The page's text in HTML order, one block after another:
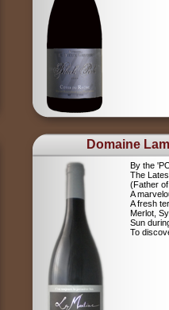
Domaine
By the
The
(Father
A
A fresh
Merlot,
Sun
To